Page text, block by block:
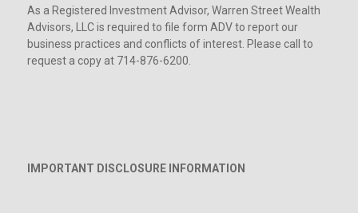
As a Registered Investment Advisor, Warren Street Wealth
Advisors, LLC is required to file form ADV to report our
business practices and conflicts of interest. Please call to
request a copy at 714-876-6200.
IMPORTANT DISCLOSURE INFORMATION